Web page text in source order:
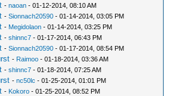
-naoan - 01-12-2014, 08:10 AM
-Sionnach20590 - 01-14-2014, 03:05 PM
- Megidolaon - 01-14-2014, 03:25 PM
-shinnc7 - 01-17-2014, 06:43 PM
-Sionnach20590 - 01-17-2014, 08:54 PM
- Raimoo - 01-18-2014, 03:36 AM
-shinnc7 - 01-18-2014, 07:25 AM
-nc50lc - 01-25-2014, 01:01 PM
- Kokoro - 01-25-2014, 08:52 PM